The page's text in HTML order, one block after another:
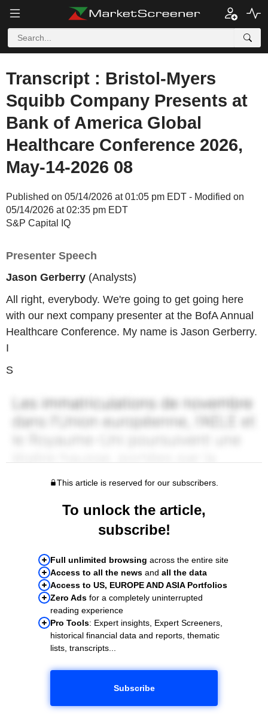
Transcript : Bristol-Myers
Squibb Company Presents at
Bank of America Global
Healthcare Conference 2026,
May-14-2026 08
Published on 05/14/2026 at 01:05 pm EDT - Modified on
05/14/2026 at 02:35 pm EDT
S&P Capital IQ
Presenter Speech
Jason Gerberry (Analysts)
All right, everybody. We're going to get going here
with our next company presenter at the BofA Annual
Healthcare Conference. My name is Jason Gerberry.
I
S
This article is reserved for our subscribers.
To unlock the article,
subscribe!
Full unlimited browsing across the entire site
Access to all the news and all the data
Access to US, EUROPE AND ASIA Portfolios
Zero Ads for a completely uninterrupted
reading experience
Pro Tools: Expert insights, Expert Screeners,
historical financial data and reports, thematic
lists, transcripts...
Subscribe